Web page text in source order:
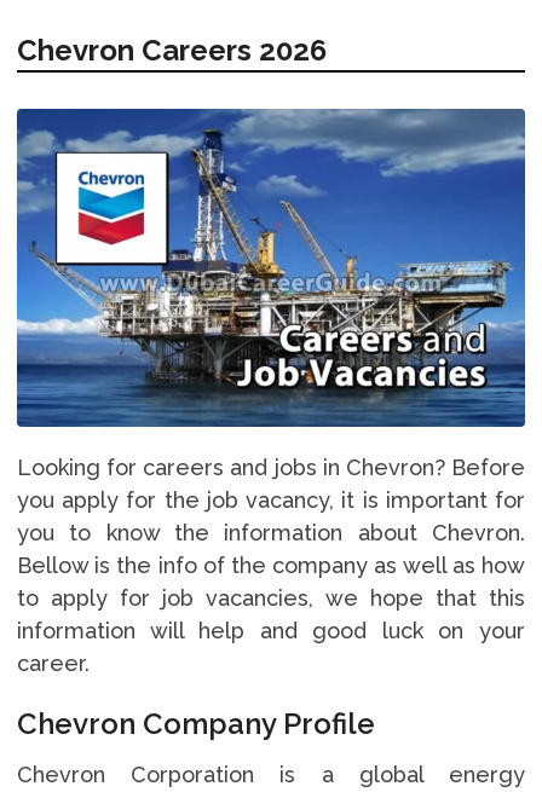
Chevron Careers 2026
Looking for careers and jobs in Chevron? Before
you apply for the job vacancy, it is important for
you to know the information about Chevron.
Bellow is the info of the company as well as how
to apply for job vacancies, we hope that this
information will help and good luck on your
career.
Chevron Company Profile
Chevron Corporation is a global energy